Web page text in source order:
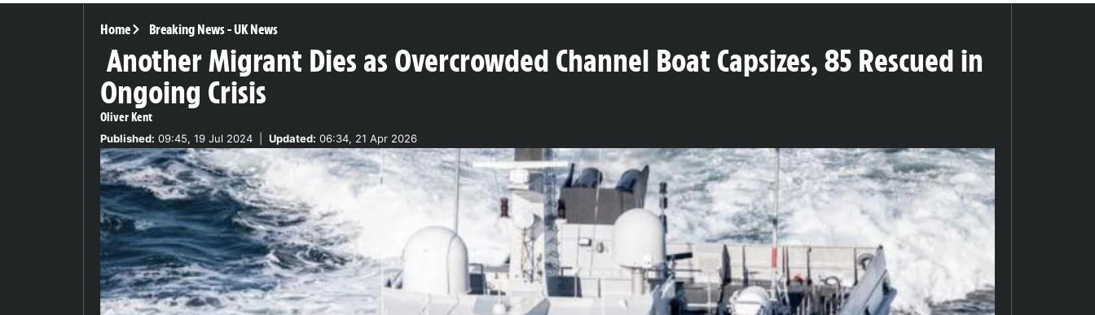
Home Breaking News-UK News
Another Migrant Dies as Overcrowded Channel Boat Capsizes, 85 Rescued in
Ongoing Crisis
Oliver Kent
Published: 09:45, 19 Jul 2024 Updated: 06:34, 21 Apr 2026